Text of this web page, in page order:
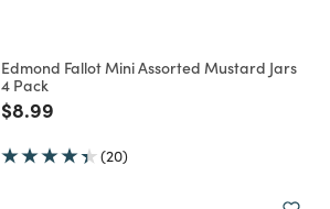
Edmond Fallot Mini Assorted Mustard Jars
4 Pack
Price reduced from
$8.99to
(20)